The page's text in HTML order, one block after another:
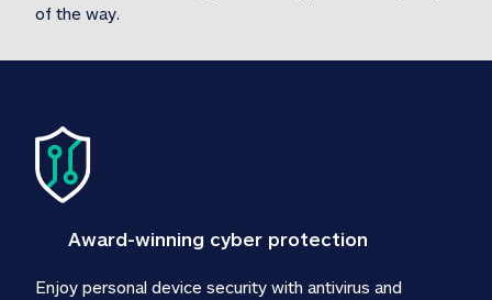
of the way.
Award-winning cyber protection
Enjoy personal device security with antivirus and